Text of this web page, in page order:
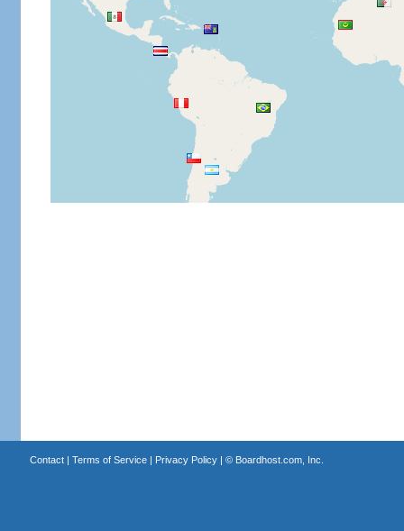
Contact| Terms of Service| Privacy Policy| © Boardhost.com, Inc.